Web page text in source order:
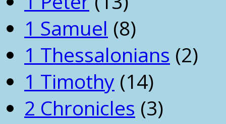
1 Samuel (8)
1 Thessalonians (2)
1 Timothy (14)
2 Chronicles (3)